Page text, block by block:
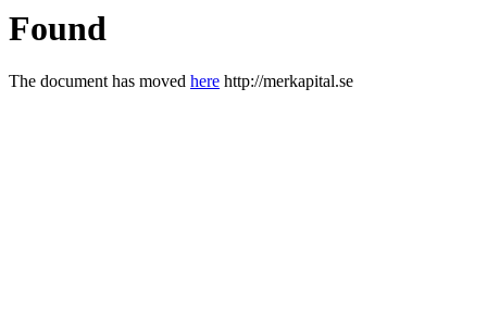
Found
The document has moved here http://merkapital.se